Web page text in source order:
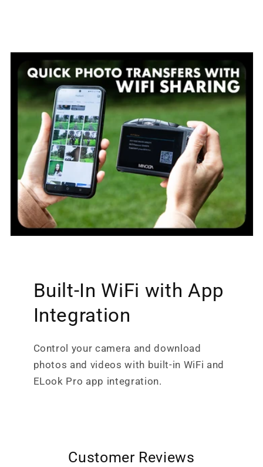
Built-In WiFi with App
Integration
Control your camera and download
photos and videos with built-in WiFi and
ELook Pro app integration.
Customer Reviews